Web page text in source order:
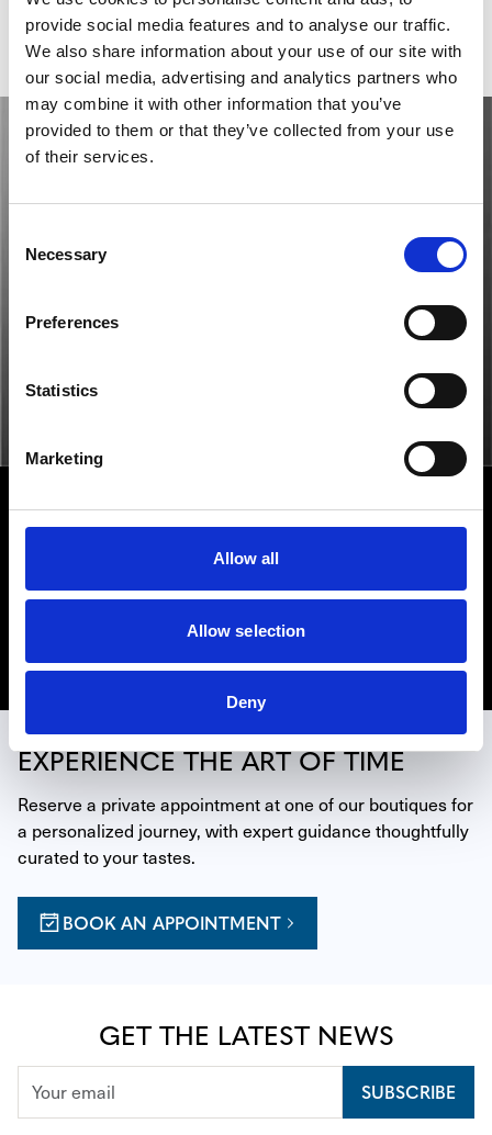
provide social media features and to analyse our traffic.
We also share information about your use of our site with
our social media, advertising and analytics partners who
may combine it with other information that you’ve
provided to them or that they’ve collected from your use
of their services.
Selection
Necessary
Preferences
Statistics
Marketing
Allow all
Allow selection
Deny
Gender Women's watch
HUBLOT
In order to push back the limits of mastering time, the
savoir-faire all of its own: the art of fusion. Find Hublot
watches in our retail locations in Miami, Beverly Hills,
Discover Hublot
EXPERIENCE THE ART OF TIME
Reserve a private appointment at one of our boutiques for
a personalized journey, with expert guidance thoughtfully
curated to your tastes.
BOOK AN APPOINTMENT
GET THE LATEST NEWS
SUBSCRIBE